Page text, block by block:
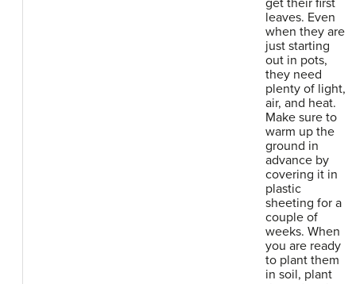
get their first
leaves. Even
when they are
just starting
out in pots,
they need
plenty of light,
air, and heat.
Make sure to
warm up the
ground in
advance by
covering it in
plastic
sheeting for a
couple of
weeks. When
you are ready
to plant them
in soil, plant